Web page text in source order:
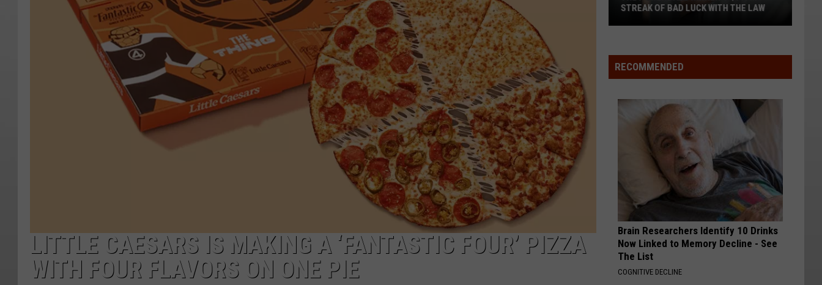
LITTLE CAESARS IS MAKING A ‘FANTASTIC FOUR’ PIZZA
WITH FOUR FLAVORS ON ONE PIE
Winner's
$167M
STREAK OF BAD LUCK WITH THE LAW
RECOMMENDED
Brain Researchers Identify 10 Drinks
Now Linked to Memory Decline - See
The List
COGNITIVE DECLINE